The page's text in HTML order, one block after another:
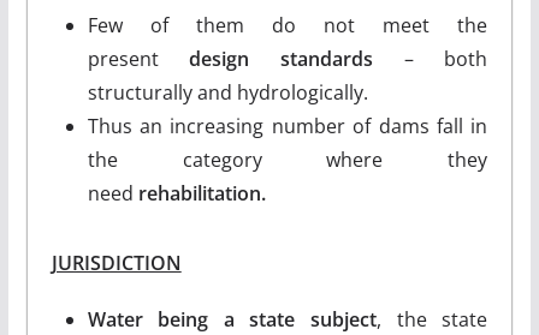
Few of them do not meet the
presentdesign standards – both
structurally and hydrologically.
Thus an increasing number of dams fall in
the category where they
need rehabilitation.
JURISDICTION
Water being a state subject, the state